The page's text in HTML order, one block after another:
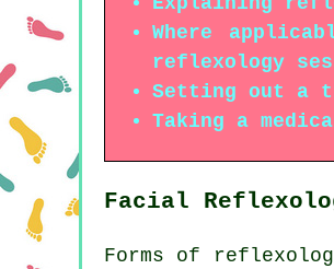
Where
reflexology
Setting out a
Taking a
Facial
Forms of